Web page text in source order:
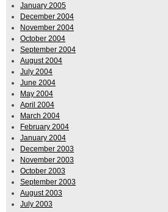
January 2005
December 2004
November 2004
October 2004
September 2004
August 2004
July 2004
June 2004
May 2004
April 2004
March 2004
February 2004
January 2004
December 2003
November 2003
October 2003
September 2003
August 2003
July 2003